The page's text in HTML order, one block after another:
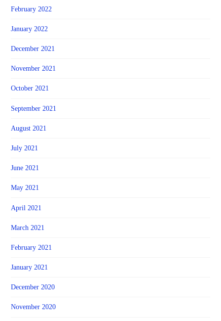
February 2022
January 2022
December 2021
November 2021
October 2021
September 2021
August 2021
July 2021
June 2021
May 2021
April 2021
March 2021
February 2021
January 2021
December 2020
November 2020